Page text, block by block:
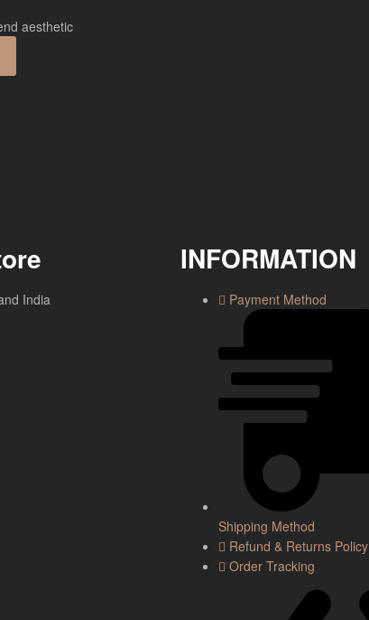
India
INFORMATION
Payment Method
Shipping Method
Refund & Returns Policy
Order Tracking